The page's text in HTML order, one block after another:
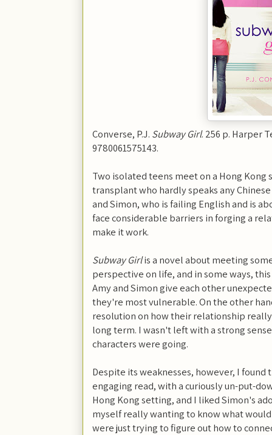
Converse, P.J. Subway Girl. 256 p. Harper
9780061575143.
Two isolated teens meet on a Hong Kong
transplant who hardly speaks any
and Simon, who is failing English and is
face considerable barriers in forging a
make it work.
Subway Girlis a novel about meeting
perspective on life, and in some ways,
Amy and Simon give each other
they're most vulnerable. On the other
resolution on how their relationship
long term. I wasn't left with a strong
characters were going.
Despite its weaknesses, however, I found
engaging read, with a curiously un-put-
Hong Kong setting, and I liked Simon's
myself really wanting to know what
were just trying to figure out how to